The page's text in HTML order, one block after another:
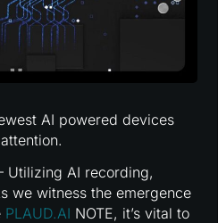
AI powered devices
Utilizing AI recording,
we witness the emergence
PLAUD.AI NOTE, it’s vital to